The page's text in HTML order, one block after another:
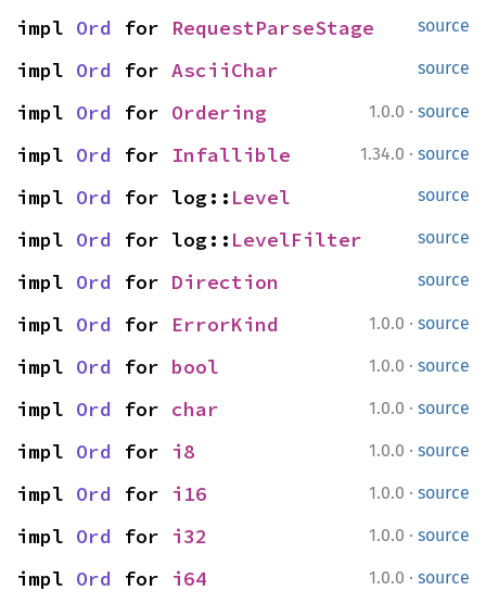
source
impl Ord for RequestParseStage
source
impl Ord for AsciiChar
1.0.0 · source
impl Ord for Ordering
1.34.0 · source
impl Ord for Infallible
source
impl Ord for log:: Level
source
impl Ord for log:: LevelFilter
source
impl Ord for Direction
1.0.0 · source
impl Ord for ErrorKind
1.0.0 · source
impl Ord for bool
1.0.0 · source
impl Ord for char
1.0.0 · source
impl Ord for i8
1.0.0 · source
impl Ord for i16
1.0.0 · source
impl Ord for i32
1.0.0 · source
impl Ord for i64